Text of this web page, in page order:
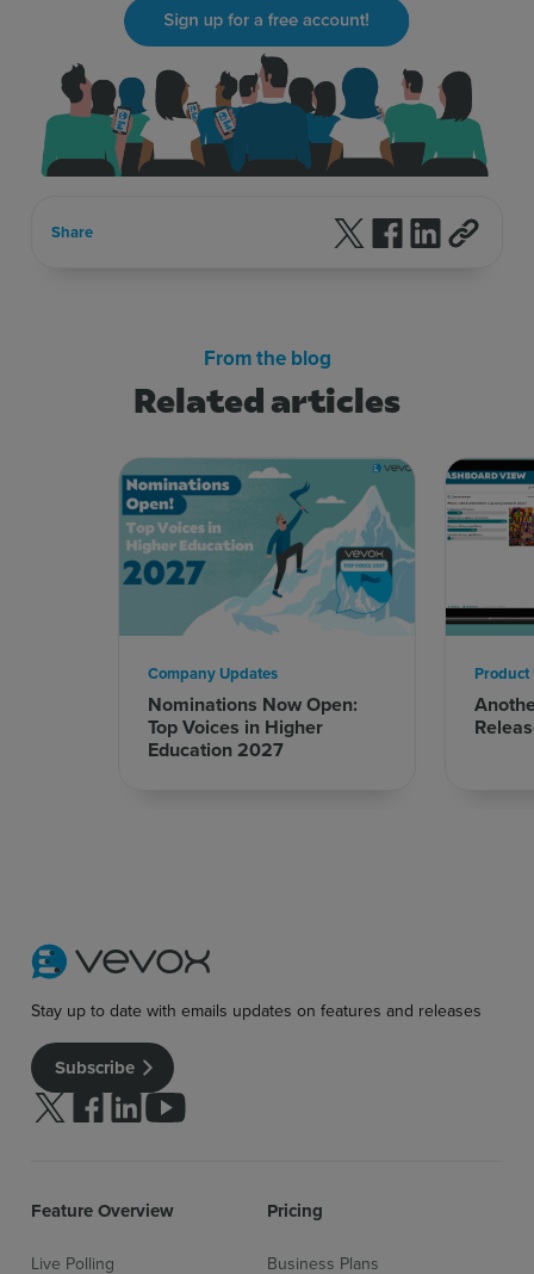
Share Follow us on X
Follow us on
Follow us
Related articles
From the blog
Nominations Now Open:
Top Voices in Higher
Education 2027
Company Updates Product
Stay up to date with emails updates on features and releases
Subscribe
Follow us on Twitter
Follow us on facebook
Follow us on linkedin
Follow us on youtube
Feature Overview
Live Polling
Pricing
Business Plans